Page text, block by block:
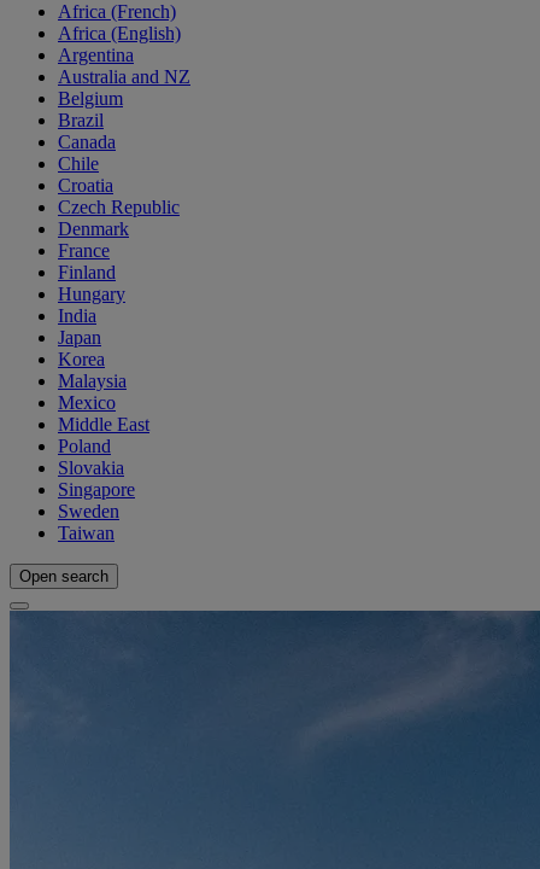
Africa (French)
Africa (English)
Argentina
Australia and NZ
Belgium
Brazil
Canada
Chile
Croatia
Czech Republic
Denmark
France
Finland
Hungary
India
Japan
Korea
Malaysia
Mexico
Middle East
Poland
Slovakia
Singapore
Sweden
Taiwan
Open search